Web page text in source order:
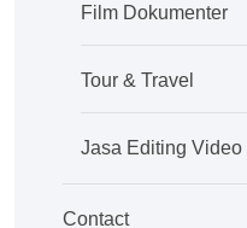
Film Dokumenter
Tour & Travel
Jasa Editing Video
Contact